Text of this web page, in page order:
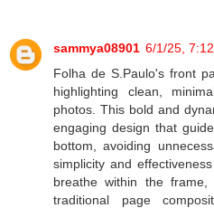
sammya08901 6/1/25, 7:12
Folha de S.Paulo's front
highlighting clean,
photos. This bold and
engaging design that
bottom, avoiding
simplicity and
breathe within the
traditional page